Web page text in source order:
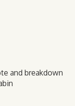
and breakdown